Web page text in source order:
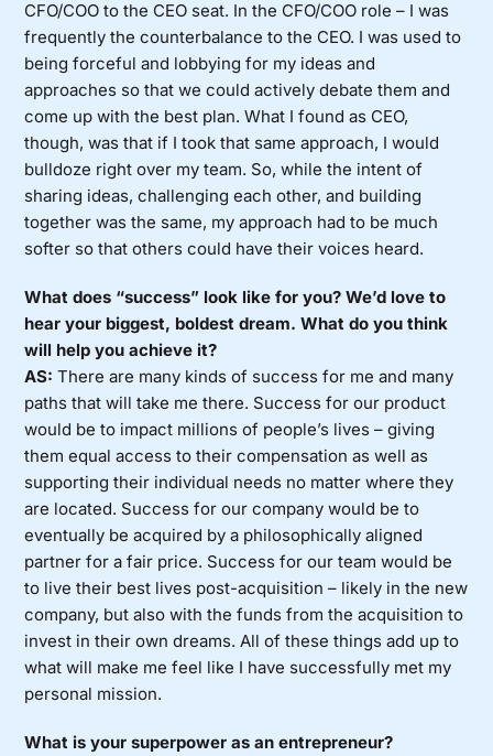
CFO/COO to the CEO seat. In the CFO/COO role – I was
frequently the counterbalance to the CEO. I was used to
being forceful and lobbying for my ideas and
approaches so that we could actively debate them and
come up with the best plan. What I found as CEO,
though, was that if I took that same approach, I would
bulldoze right over my team. So, while the intent of
sharing ideas, challenging each other, and building
together was the same, my approach had to be much
softer so that others could have their voices heard.
What does “success” look like for you? We’d love to
hear your biggest, boldest dream. What do you think
will help you achieve it?
AS: There are many kinds of success for me and many
paths that will take me there. Success for our product
would be to impact millions of people’s lives – giving
them equal access to their compensation as well as
supporting their individual needs no matter where they
are located. Success for our company would be to
eventually be acquired by a philosophically aligned
partner for a fair price. Success for our team would be
to live their best lives post-acquisition – likely in the new
company, but also with the funds from the acquisition to
invest in their own dreams. All of these things add up to
what will make me feel like I have successfully met my
personal mission.
What is your superpower as an entrepreneur?